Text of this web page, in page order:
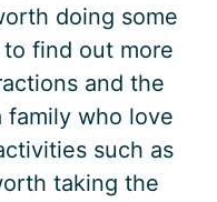
doing some
find out more
and the
family who love
such as
taking the